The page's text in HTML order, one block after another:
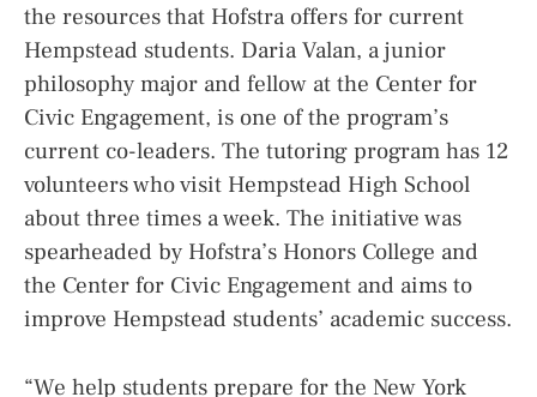
the resources that Hofstra offers for current
Hempstead students. Daria Valan, a junior
philosophy major and fellow at the Center for
Civic Engagement, is one of the program’s
current co-leaders. The tutoring program has 12
volunteers who visit Hempstead High School
about three times a week. The initiative was
spearheaded by Hofstra’s Honors College and
the Center for Civic Engagement and aims to
improve Hempstead students’ academic success.
“We help students prepare for the New York